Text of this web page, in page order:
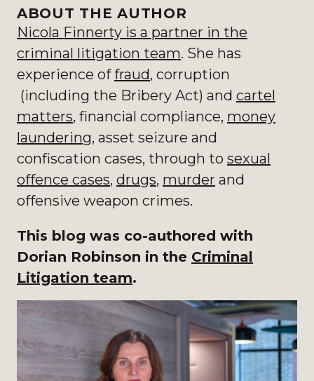
ABOUT THE AUTHOR
Nicola Finnerty is a partner in the
criminal litigation team. She has
experience offraud, corruption
(including the Bribery Act) and cartel
matters, financial compliance, money
laundering, asset seizure and
confiscation cases, through to sexual
offence cases, drugs, murder and
offensive weapon crimes.
This blog was co-authored with
Dorian Robinson in the Criminal
Litigation team.